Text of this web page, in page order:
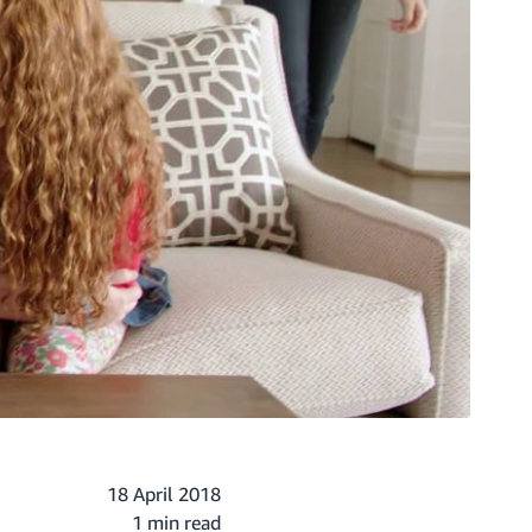
18 April 2018
1 min read